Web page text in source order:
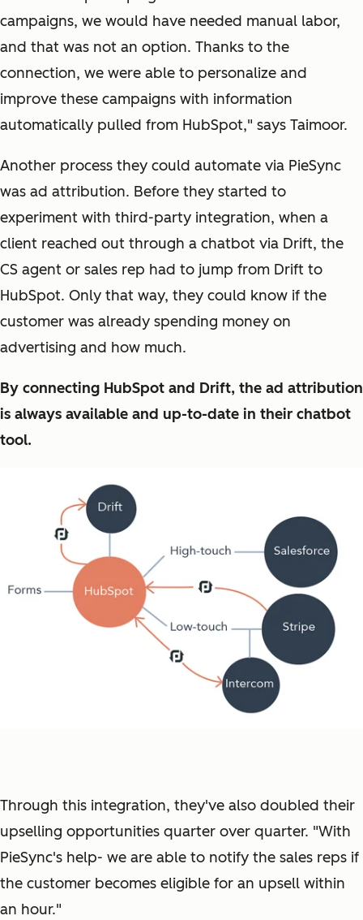
campaigns, we would have needed manual labor,
and that was not an option. Thanks to the
connection, we were able to personalize and
improve these campaigns with information
automatically pulled from HubSpot," says Taimoor.
Another process they could automate via PieSync
was ad attribution. Before they started to
experiment with third-party integration, when a
client reached out through a chatbot via Drift, the
CS agent or sales rep had to jump from Drift to
HubSpot. Only that way, they could know if the
customer was already spending money on
advertising and how much.
By connecting HubSpot and Drift, the ad attribution
is always available and up-to-date in their chatbot
tool.
Through this integration, they've also doubled their
upselling opportunities quarter over quarter. "With
PieSync's help- we are able to notify the sales reps if
the customer becomes eligible for an upsell within
an hour."